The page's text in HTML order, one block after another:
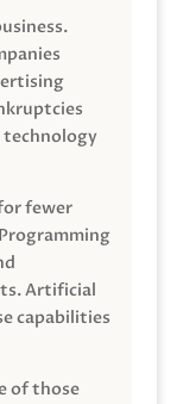
technology
fewer
Artificial
capabilities
of those